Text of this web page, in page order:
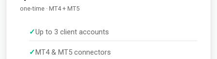
one-time · MT4 + MT5
Up to 3 client accounts
MT4 & MT5 connectors